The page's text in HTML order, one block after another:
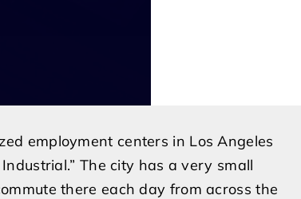
employment centers in Los Angeles
The city has a very small
there each day from across the